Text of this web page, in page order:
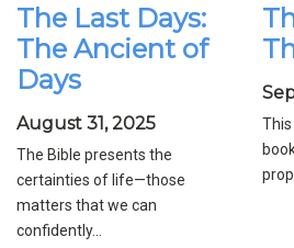
The Last Days:
The Ancient of
Days
August 31, 2025
The Bible presents the
certainties of life—those
matters that we can
confidently...